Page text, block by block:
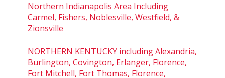
Northern Indianapolis Area Including
Carmel, Fishers, Noblesville, Westfield, &
Zionsville
NORTHERN KENTUCKY including Alexandria,
Burlington, Covington, Erlanger, Florence,
Fort Mitchell, Fort Thomas, Florence,